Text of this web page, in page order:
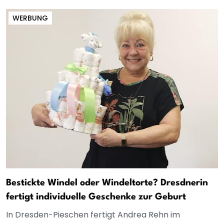
WERBUNG
Bestickte Windel oder Windeltorte? Dresdnerin
fertigt individuelle Geschenke zur Geburt
In Dresden-Pieschen fertigt Andrea Rehn im